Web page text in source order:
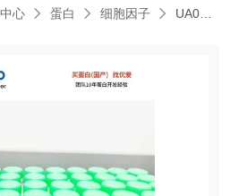
心 蛋白 细胞因子 UA040078IGF-I Protein, Bovine